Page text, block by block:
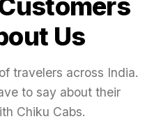
Us
travelers across India.
to say about their
Chiku Cabs.